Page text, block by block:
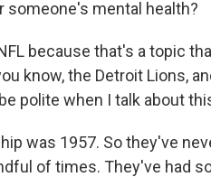
mental health?
because that's a topic
know, the Detroit Lions,
polite when I talk about
was 1957. So they've
of times. They've had